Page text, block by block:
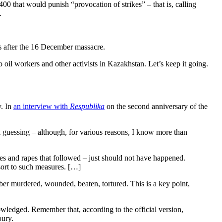
that would punish “provocation of strikes” – that is, calling
the 16 December massacre.
workers and other activists in Kazakhstan. Let’s keep it going.
In an interview with Respublika on the second anniversary of the
– although, for various reasons, I know more than
and rapes that followed – just should not have happened.
to such measures. […]
murdered, wounded, beaten, tortured. This is a key point,
Remember that, according to the official version,